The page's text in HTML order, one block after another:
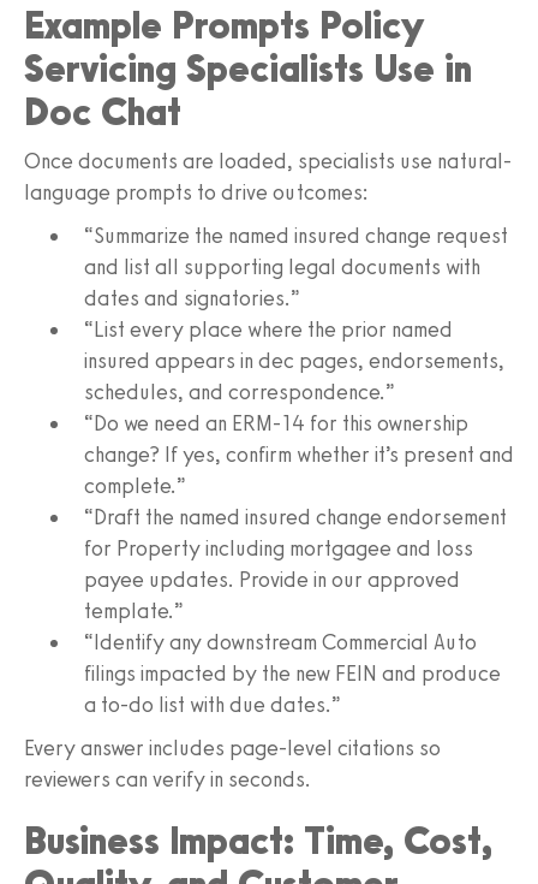
Example Prompts Policy
Servicing Specialists Use in
Doc Chat
Once documents are loaded, specialists use natural-
language prompts to drive outcomes:
“Summarize the named insured change request
and list all supporting legal documents with
dates and signatories.”
“List every place where the prior named
insured appears in dec pages, endorsements,
schedules, and correspondence.”
“Do we need an ERM‑14 for this ownership
change? If yes, confirm whether it’s present and
complete.”
“Draft the named insured change endorsement
for Property including mortgagee and loss
payee updates. Provide in our approved
template.”
“Identify any downstream Commercial Auto
filings impacted by the new FEIN and produce
a to-do list with due dates.”
Every answer includes page‑level citations so
reviewers can verify in seconds.
Business Impact: Time, Cost,